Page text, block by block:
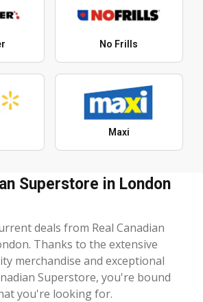
No Frills
Maxi
Superstore in London
deals from Real Canadian
Thanks to the extensive
merchandise and exceptional
Superstore, you're bound
you're looking for.